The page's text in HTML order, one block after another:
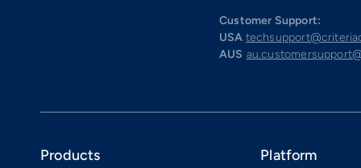
Customer Support:
USA
AUS
Products Platform